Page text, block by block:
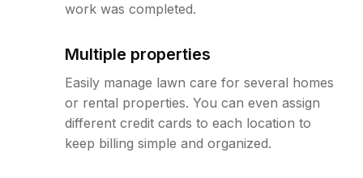
work was completed.
Multiple properties
Easily manage lawn care for several homes
or rental properties. You can even assign
different credit cards to each location to
keep billing simple and organized.